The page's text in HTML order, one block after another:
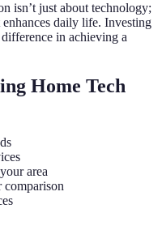
isn’t just about technology;
enhances daily life. Investing
in achieving a
Home Tech
area
comparison